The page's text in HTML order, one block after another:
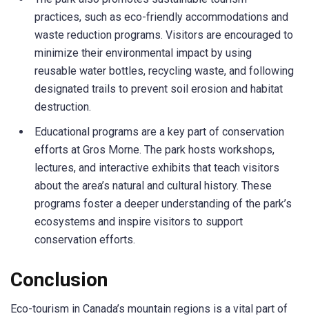
practices, such as eco-friendly accommodations and
waste reduction programs. Visitors are encouraged to
minimize their environmental impact by using
reusable water bottles, recycling waste, and following
designated trails to prevent soil erosion and habitat
destruction.
Educational programs are a key part of conservation
efforts at Gros Morne. The park hosts workshops,
lectures, and interactive exhibits that teach visitors
about the area’s natural and cultural history. These
programs foster a deeper understanding of the park’s
ecosystems and inspire visitors to support
conservation efforts.
Conclusion
Eco-tourism in Canada’s mountain regions is a vital part of